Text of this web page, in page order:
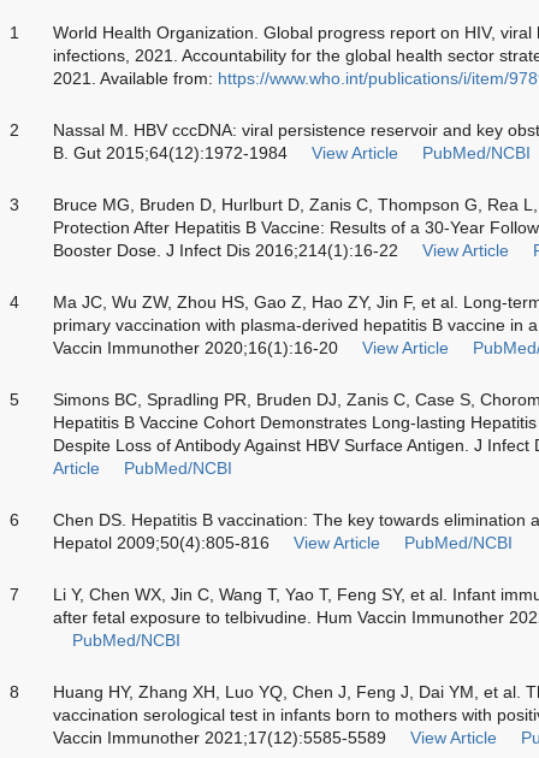
1
World Health Organization. Global progress report on HIV,
infections, 2021. Accountability for the global health sector
2021. Available from: https://www.who.int/publications/i/item/
2
Nassal M. HBV cccDNA: viral persistence reservoir and key
B. Gut 2015;64(12):1972-1984
View Article PubMed/NCBI
3
Bruce MG, Bruden D, Hurlburt D, Zanis C, Thompson G, Rea
Protection After Hepatitis B Vaccine: Results of a 30-Year
Booster Dose. J Infect Dis 2016;214(1):16-22
View Article
4
Ma JC, Wu ZW, Zhou HS, Gao Z, Hao ZY, Jin F, et al. Long-
primary vaccination with plasma-derived hepatitis B vaccine in
Vaccin Immunother 2020;16(1):16-20
View Article
5
Simons BC, Spradling PR, Bruden DJ, Zanis C, Case S,
Hepatitis B Vaccine Cohort Demonstrates Long-lasting
Despite Loss of Antibody Against HBV Surface Antigen. J
Article
PubMed/NCBI
6
Chen DS. Hepatitis B vaccination: The key towards elimination
Hepatol 2009;50(4):805-816
View Article PubMed/NCBI
7
Li Y, Chen WX, Jin C, Wang T, Yao T, Feng SY, et al. Infant
after fetal exposure to telbivudine. Hum Vaccin Immunother
PubMed/NCBI
8
Huang HY, Zhang XH, Luo YQ, Chen J, Feng J, Dai YM, et al.
vaccination serological test in infants born to mothers with
Vaccin Immunother 2021;17(12):5585-5589
View Article